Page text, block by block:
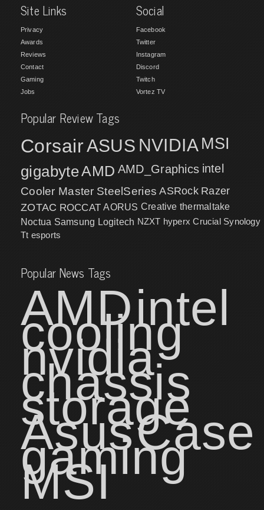
Site Links
Privacy
Awards
Reviews
Contact
Gaming
Jobs
Social
Facebook
Twitter
Instagram
Discord
Twitch
Vortez TV
Popular Review Tags
CorsairASUS NVIDIA MSI
gigabyteAMD AMD_Graphics intel
Cooler Master SteelSeries ASRock Razer
ZOTAC ROCCAT AORUS Creative thermaltake
Noctua Samsung Logitech NZXT hyperx Crucial Synology
Tt esports
Popular News Tags
AMDintel
cooling
nvidia
chassis
storage
AsusCase
gaming
MSI